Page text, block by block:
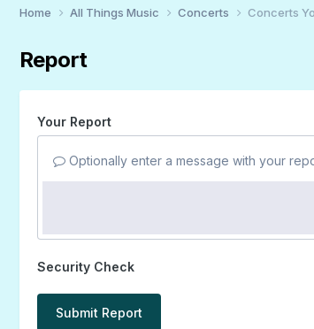
Home All Things Music Concerts Concerts
Report
Your Report
Optionally enter a message with your
Security Check
Submit Report